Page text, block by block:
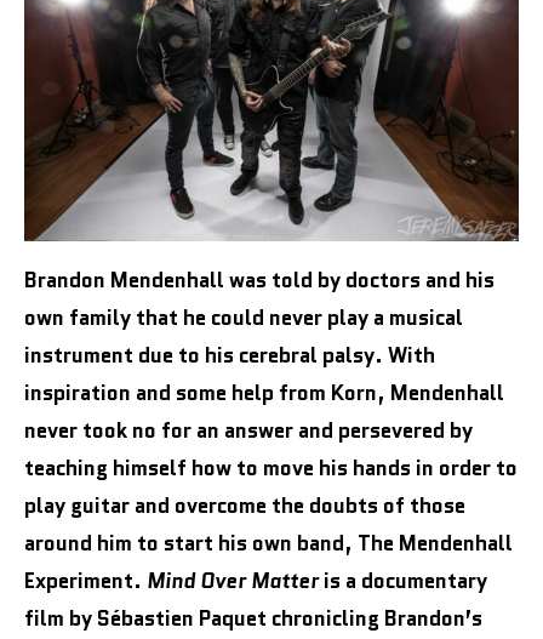
Brandon Mendenhall was told by doctors and his
own family that he could never play a musical
instrument due to his cerebral palsy. With
inspiration and some help from Korn, Mendenhall
never took no for an answer and persevered by
teaching himself how to move his hands in order to
play guitar and overcome the doubts of those
around him to start his own band, The Mendenhall
Experiment. Mind Over Matteris a documentary
film by Sébastien Paquet chronicling Brandon’s